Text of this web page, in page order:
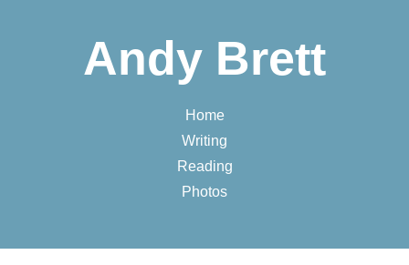
Andy Brett
Home
Writing
Reading
Photos